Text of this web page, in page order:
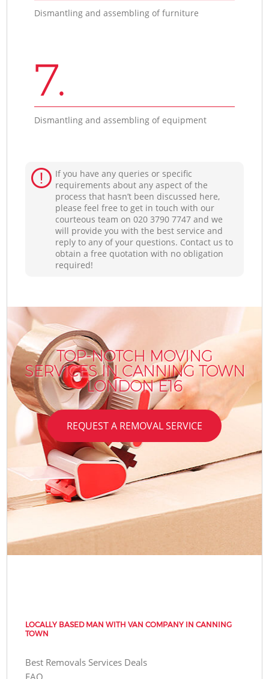
Dismantling and assembling of furniture
7.
Dismantling and assembling of equipment
If you have any queries or specific
requirements about any aspect of the
process that hasn’t been discussed here,
please feel free to get in touch with our
courteous team on ‎020 3790 7747 and we
will provide you with the best service and
reply to any of your questions. Contact us to
obtain a free quotation with no obligation
required!
TOP-NOTCH MOVING
SERVICES IN CANNING TOWN
LONDON E16
REQUEST A REMOVAL SERVICE
LOCALLY BASED MAN WITH VAN COMPANY IN CANNING
TOWN
Best Removals Services Deals
FAQ